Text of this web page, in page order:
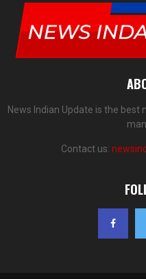
News Indian Update is the
Contact us: